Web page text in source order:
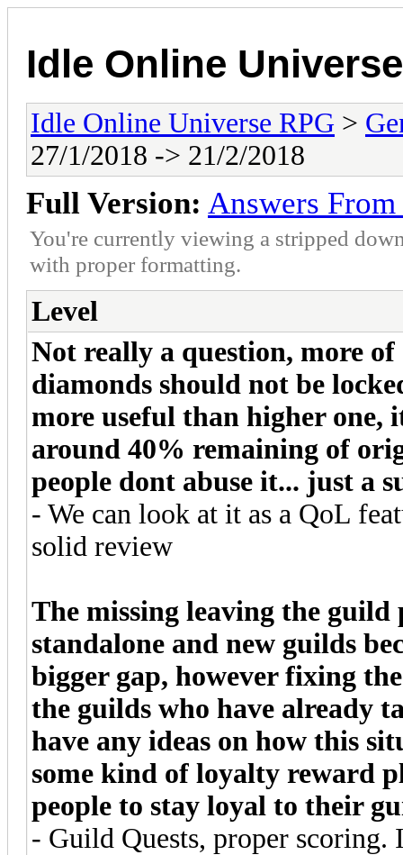
Idle Online
Idle Online Universe RPG >
27/1/2018 -> 21/2/2018
Full Version: Answers
You're currently viewing a stripped
with proper formatting.
Level
Not really a question, more
diamonds should not be
more useful than higher one,
around 40% remaining of
people dont abuse it... just a
- We can look at it as a QoL
solid review
The missing leaving the
standalone and new guilds
bigger gap, however fixing
the guilds who have already
have any ideas on how this
some kind of loyalty reward
people to stay loyal to their
- Guild Quests, proper